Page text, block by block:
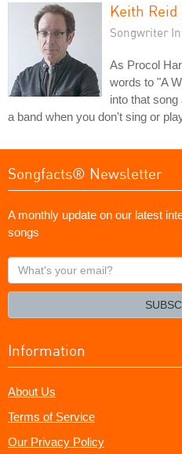
Keith
Songwriter
As Procol
words to "A
into that
a band when you don't sing or
Songfacts® Newsletter
A monthly update on our latest
songs
What's
your
Information
About Us
Terms of Service
Our Privacy Policy